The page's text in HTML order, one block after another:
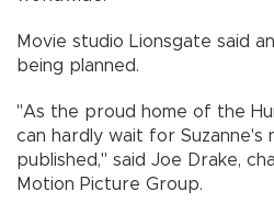
Movie studio Lionsgate said
being planned.
"As the proud home of the
can hardly wait for
published," said Joe Drake,
Motion Picture Group.